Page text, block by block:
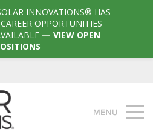
INNOVATIONS® HAS
OPPORTUNITIES
— VIEW OPEN